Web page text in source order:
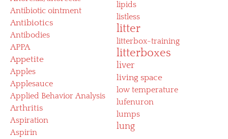
Antibiotic ointment
Antibiotics
Antibodies
APPA
Appetite
Apples
Applesauce
Applied Behavior Analysis
Arthritis
Aspiration
Aspirin
lipids
listless
litter
litterbox-training
litterboxes
liver
living space
low temperature
lufenuron
lumps
lung